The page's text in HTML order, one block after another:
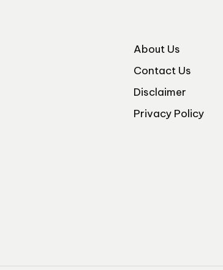
About Us
Contact Us
Disclaimer
Privacy Policy